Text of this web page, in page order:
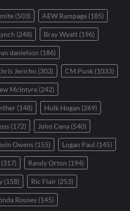
(503) AEW Rampage (185)
(248) Bray Wyatt (196)
danielson (186)
Jericho (303) CM Punk (1033)
McIntyre (242)
(148) Hulk Hogan (269)
(172) John Cena (540)
Owens (155) Logan Paul (145)
(317) Randy Orton (194)
(158) Ric Flair (253)
Rousey (145)